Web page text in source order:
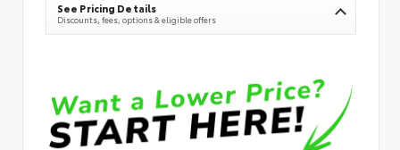
See Pricing Details
Discounts, fees, options & eligible offers